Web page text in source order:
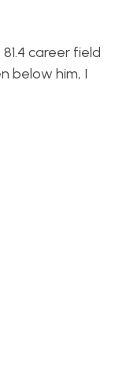
career field
below him, I